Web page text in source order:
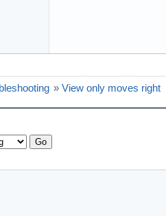
» View only moves right